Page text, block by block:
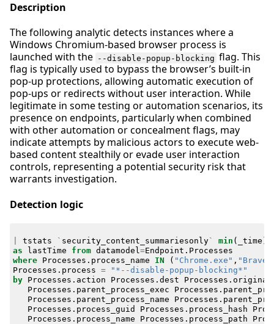
Description
The following analytic detects instances where a
Windows Chromium-based browser process is
launched with the --disable-popup-blocking flag. This
flag is typically used to bypass the browser’s built-in
pop-up protections, allowing automatic execution of
pop-ups or redirects without user interaction. While
legitimate in some testing or automation scenarios, its
presence on endpoints, particularly when combined
with other automation or concealment flags, may
indicate attempts by malicious actors to execute web-
based content stealthily or evade user interaction
controls, representing a potential security risk that
warrants investigation.
Detection logic
tstats ` security_content_summariesonly` min ( _time
as
lastTime from datamodel =Endpoint . Processes
where
Processes . process_name IN ( "Chrome.exe" ,
Processes . process =
"*--disable-popup-blocking*"
by
Processes . action Processes . dest Processes .
Processes . parent_process_exec Processes .
Processes . parent_process_name Processes .
Processes . process_guid Processes . process_hash
Processes . process_name Processes . process_path